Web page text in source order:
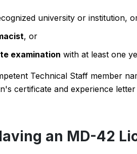
university or institution,
, or
examination with at least one
Technical Staff member
certificate and experience
an MD-42